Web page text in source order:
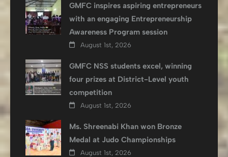
GMFC inspires aspiring entrepreneurs
with an engaging Entrepreneurship
Awareness Program session
August 1st, 2026
GMFC NSS students excel, winning
four prizes at District-Level youth
competition
August 1st, 2026
Ms. Shreenabi Khan won Bronze
Medal at Judo Championships
August 1st, 2026